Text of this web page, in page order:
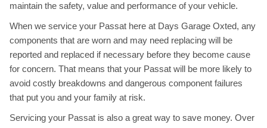
maintain the safety, value and performance of your vehicle.
When we service your Passat here at Days Garage Oxted, any
components that are worn and may need replacing will be
reported and replaced if necessary before they become cause
for concern. That means that your Passat will be more likely to
avoid costly breakdowns and dangerous component failures
that put you and your family at risk.
Servicing your Passat is also a great way to save money. Over